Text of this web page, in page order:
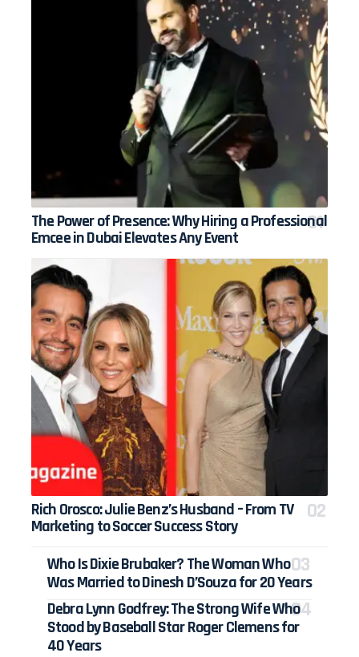
The Power of Presence: Why Hiring a Professional
Emcee in Dubai Elevates Any Event
Rich Orosco: Julie Benz’s Husband – From TV
Marketing to Soccer Success Story
Who Is Dixie Brubaker? The Woman Who
Was Married to Dinesh D’Souza for 20 Years
Debra Lynn Godfrey: The Strong Wife Who
Stood by Baseball Star Roger Clemens for
40 Years